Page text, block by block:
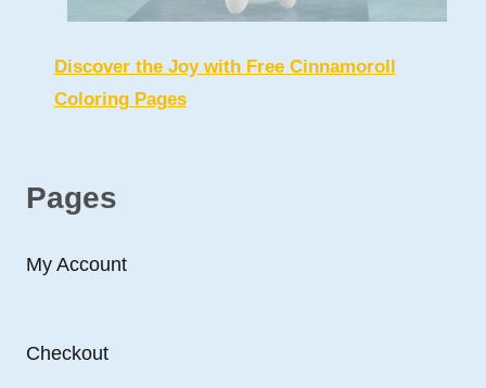
Discover the Joy with Free Cinnamoroll
Coloring Pages
Pages
My Account
Checkout